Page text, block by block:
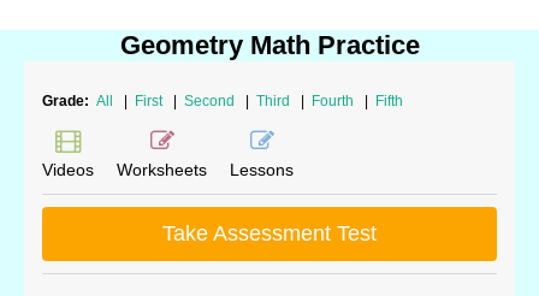
Geometry Math Practice
Grade: All First Second Third Fourth Fifth
Videos Worksheets Lessons
Take Assessment Test